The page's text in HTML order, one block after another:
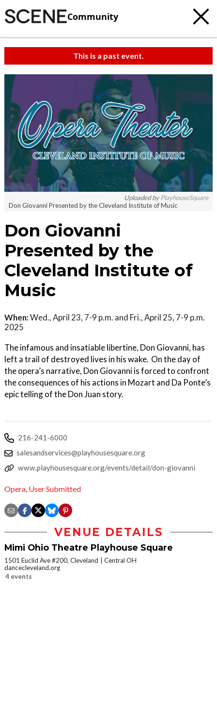
Community
This is a past event.
Uploaded byPlayhouseSquare
Don Giovanni Presented by the Cleveland Institute of Music
Don Giovanni
Presented by the
Cleveland Institute of
Music
When:Wed., April 23, 7-9 p.m. and Fri., April 25, 7-9 p.m.
2025
The infamous and insatiable libertine, Don Giovanni, has
left a trail of destroyed lives in his wake. On the day of
the opera’s narrative, Don Giovanni is forced to confront
the consequences of his actions in Mozart and Da Ponte’s
epic telling of the Don Juan story.
216-241-6000
salesandservices@playhousesquare.org
www.playhousesquare.org/events/detail/don-giovanni
Opera, User Submitted
VENUE DETAILS
Mimi Ohio Theatre Playhouse Square
1501 Euclid Ave #200, Cleveland
Central OH
dancecleveland.org
4 events